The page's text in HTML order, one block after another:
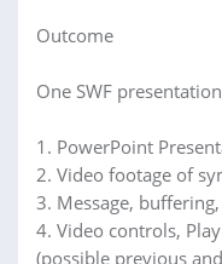
Outcome
One SWF
1. PowerPoint
2. Video footage of
3. Message,
4. Video controls,
(possible previous